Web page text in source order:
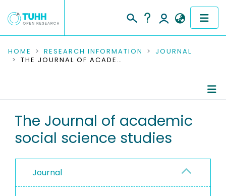
COMMUNITIES & COLLECTIONS
RESEARCH DATA
PEOPLE
PROJECTS
HOME RESEARCH INFORMATION
JOURNAL
THE JOURNAL OF ACADEMIC SOCIAL SCIENCE STUDIES
Publications
The Journal of academic
social science studies
Journal